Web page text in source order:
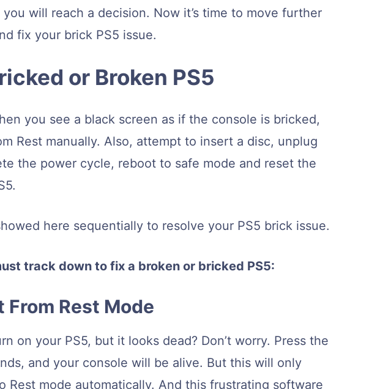
will reach a decision. Now it’s time to move further
fix your brick PS5 issue.
or Broken PS5
you see a black screen as if the console is bricked,
Rest manually. Also, attempt to insert a disc, unplug
the power cycle, reboot to safe mode and reset the
here sequentially to resolve your PS5 brick issue.
track down to fix a broken or bricked PS5:
From Rest Mode
on your PS5, but it looks dead? Don’t worry. Press the
and your console will be alive. But this will only
Rest mode automatically. And this frustrating software